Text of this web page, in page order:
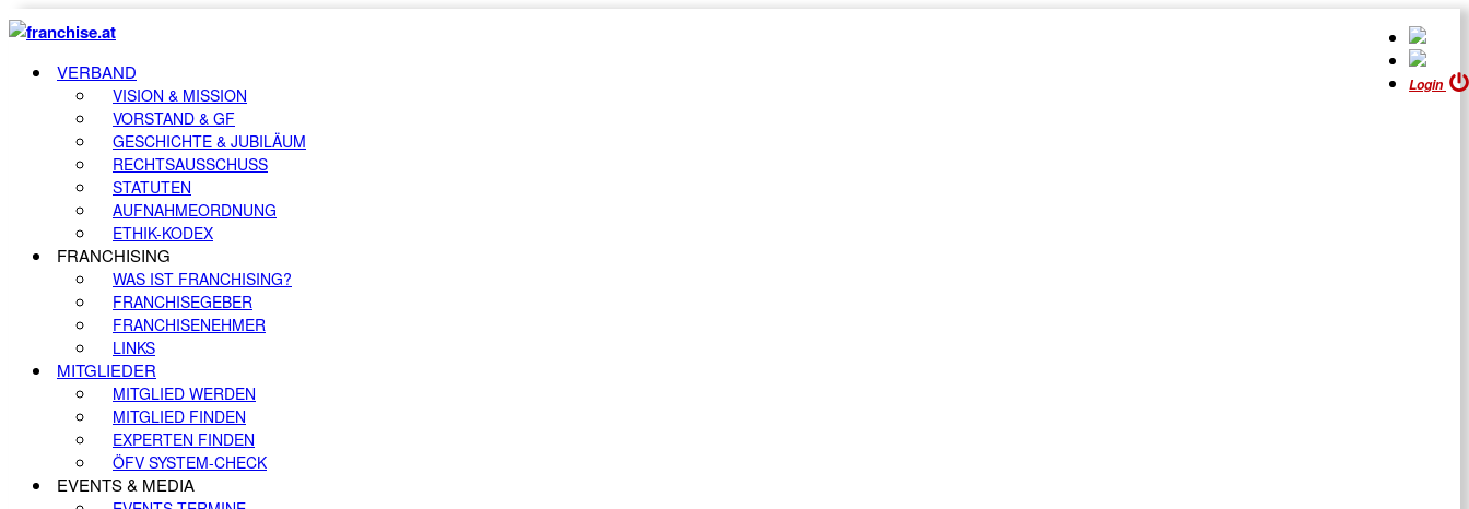
Login
VERBAND
VISION & MISSION
VORSTAND & GF
GESCHICHTE & JUBILÄUM
RECHTSAUSSCHUSS
STATUTEN
AUFNAHMEORDNUNG
ETHIK-KODEX
FRANCHISING
WAS IST FRANCHISING?
FRANCHISEGEBER
FRANCHISENEHMER
LINKS
MITGLIEDER
MITGLIED WERDEN
MITGLIED FINDEN
EXPERTEN FINDEN
ÖFV SYSTEM-CHECK
EVENTS & MEDIA